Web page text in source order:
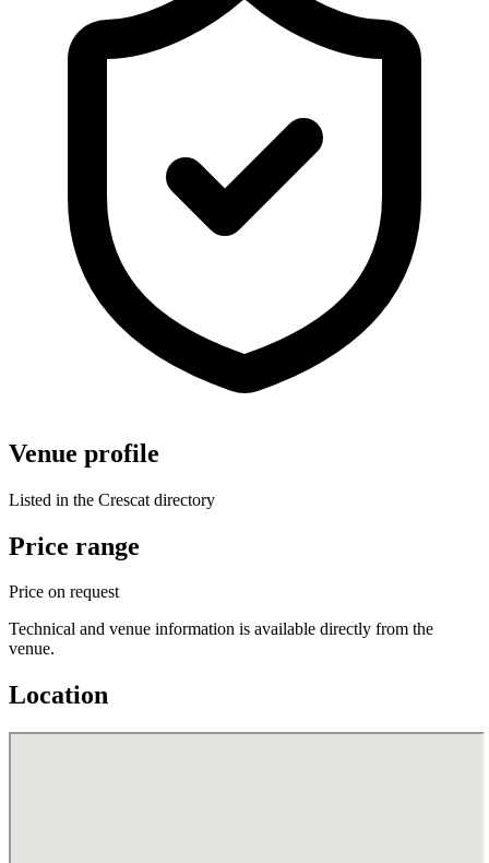
Venue profile
Listed in the Crescat directory
Price range
Price on request
Technical and venue information is available directly from the
venue.
Location